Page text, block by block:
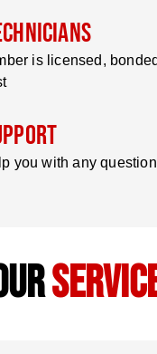
is licensed,
you with any